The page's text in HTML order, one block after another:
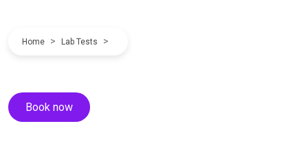
Home > Lab Tests >
Book now